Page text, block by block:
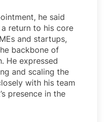
he said
return to his core
and startups,
backbone of
He expressed
and scaling the
with his team
presence in the